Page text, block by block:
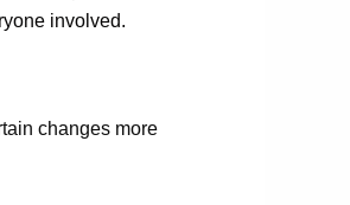
involved.
changes more